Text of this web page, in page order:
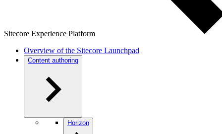
Sitecore Experience Platform
Overview of the Sitecore Launchpad
Content authoring
Horizon